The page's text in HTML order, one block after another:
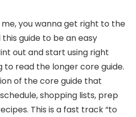
me, you wanna get right to the
guide to be an easy
out and start using right
to read the longer core guide.
of the core guide that
shopping lists, prep
This is a fast track “to